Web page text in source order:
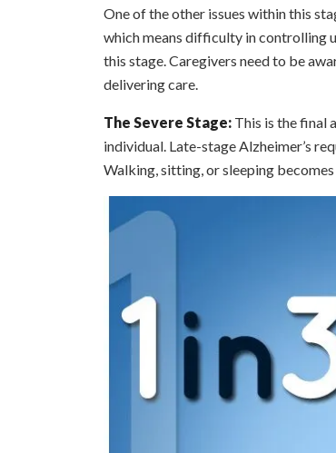
One of the other issues within this
which means difficulty in controlling
this stage. Caregivers need to be
delivering care.
The Severe Stage: This is the final
individual. Late-stage Alzheimer’s
Walking, sitting, or sleeping